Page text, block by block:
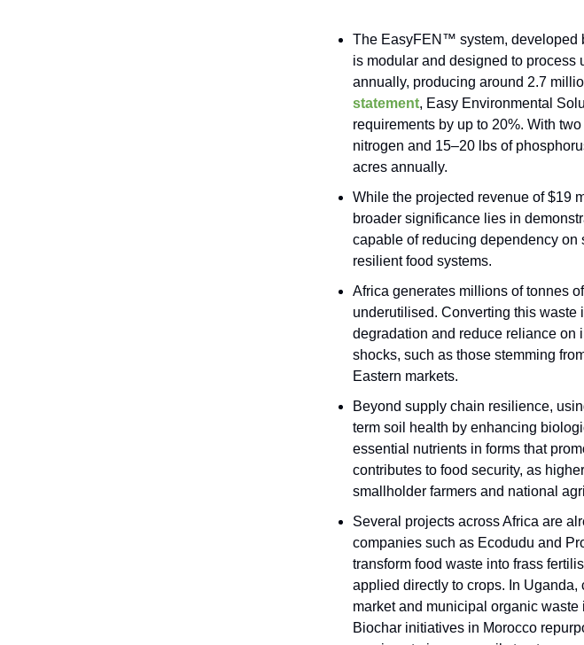
The EasyFEN™ system, developed
is modular and designed to process
annually, producing around 2.7
statement, Easy Environmental
requirements by up to 20%. With
nitrogen and 15–20 lbs of
acres annually.
While the projected revenue of $19
broader significance lies in
capable of reducing dependency
resilient food systems.
Africa generates millions of tonnes
underutilised. Converting this waste
degradation and reduce reliance on
shocks, such as those stemming
Eastern markets.
Beyond supply chain resilience,
term soil health by enhancing
essential nutrients in forms that
contributes to food security, as
smallholder farmers and national
Several projects across Africa are
companies such as Ecodudu and
transform food waste into frass
applied directly to crops. In
market and municipal organic
Biochar initiatives in Morocco